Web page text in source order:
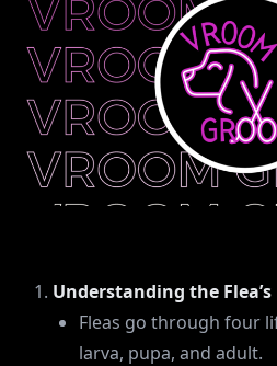
Understanding the Flea’s
Fleas go through four
larva, pupa, and adult.